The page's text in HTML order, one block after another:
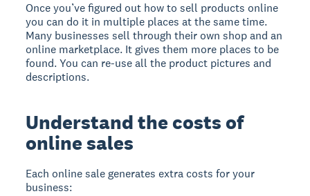
Once you’ve figured out how to sell products online
you can do it in multiple places at the same time.
Many businesses sell through their own shop and an
online marketplace. It gives them more places to be
found. You can re-use all the product pictures and
descriptions.
Understand the costs of
online sales
Each online sale generates extra costs for your
business: